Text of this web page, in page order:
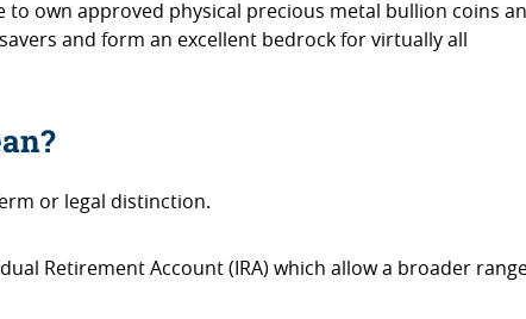
to own approved physical precious metal bullion coins
and form an excellent bedrock for virtually all
or legal distinction.
Retirement Account (IRA) which allow a broader